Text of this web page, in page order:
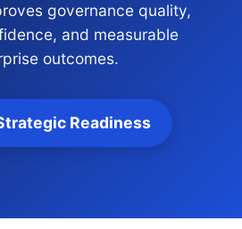
governance quality,
and measurable
outcomes.
Readiness